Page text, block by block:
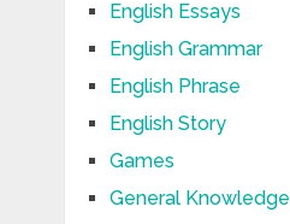
English Essays
English Grammar
English Phrase
English Story
Games
General Knowledge